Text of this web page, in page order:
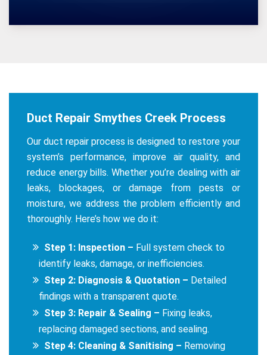
Duct Repair Smythes Creek Process
Our duct repair process is designed to restore your
system’s performance, improve air quality, and
reduce energy bills. Whether you’re dealing with air
leaks, blockages, or damage from pests or
moisture, we address the problem efficiently and
thoroughly. Here’s how we do it:
Step 1: Inspection – Full system check to
identify leaks, damage, or inefficiencies.
Step 2: Diagnosis & Quotation – Detailed
findings with a transparent quote.
Step 3: Repair & Sealing – Fixing leaks,
replacing damaged sections, and sealing.
Step 4: Cleaning & Sanitising – Removing